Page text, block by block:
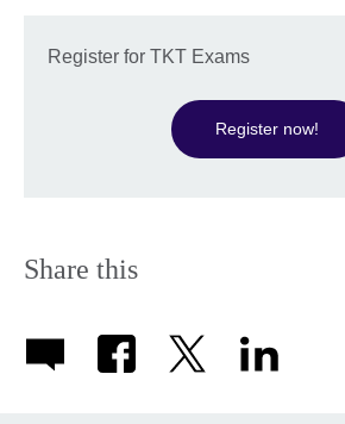
Register for TKT Exams
Register now!
Share this